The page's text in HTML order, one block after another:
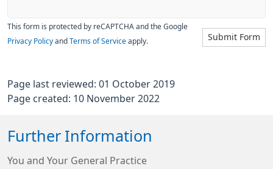
Submit Form
This form is protected by reCAPTCHA and the Google
Privacy Policy and Terms of Service apply.
Page last reviewed: 01 October 2019
Page created: 10 November 2022
Further Information
You and Your General Practice